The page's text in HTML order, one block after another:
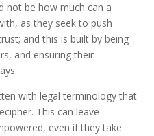
not be how much can a
as they seek to push
and this is built by being
and ensuring their
with legal terminology that
This can leave
even if they take